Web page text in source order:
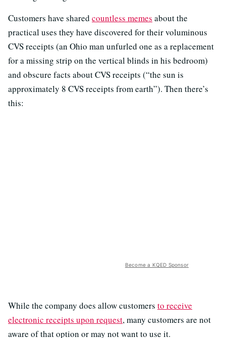
Customers have shared countless memes about the
practical uses they have discovered for their voluminous
CVS receipts (an Ohio man unfurled one as a replacement
for a missing strip on the vertical blinds in his bedroom)
and obscure facts about CVS receipts (“the sun is
approximately 8 CVS receipts from earth”). Then there’s
this:
Become a KQED Sponsor
While the company does allow customers to receive
electronic receipts upon request, many customers are not
aware of that option or may not want to use it.